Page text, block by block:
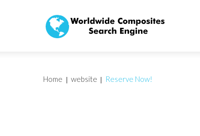
Home website Reserve Now!